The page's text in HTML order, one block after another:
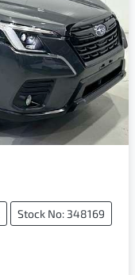
Stock No: 348169